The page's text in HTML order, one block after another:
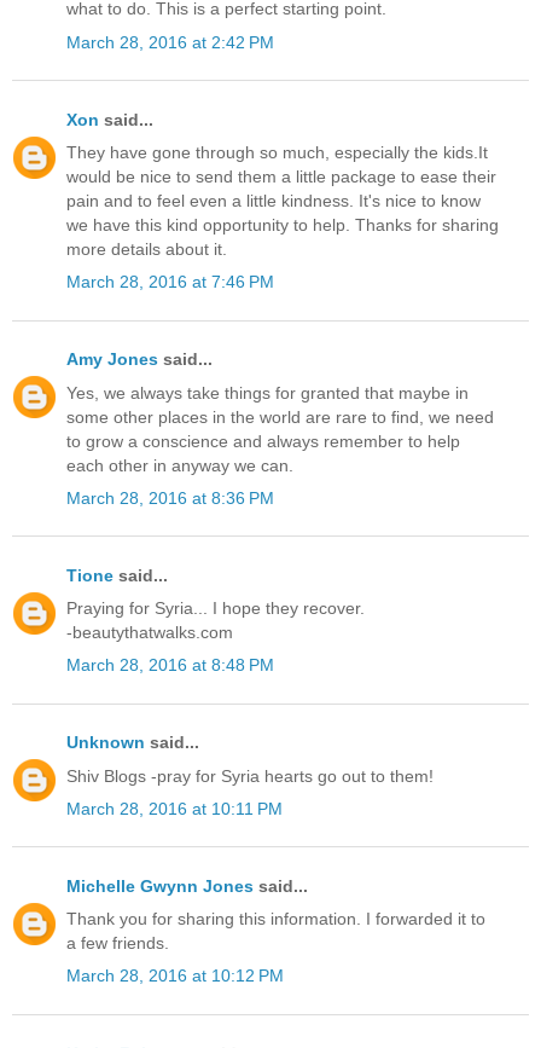
what to do. This is a perfect starting point.
March 28, 2016 at 2:42 PM
Xon said...
They have gone through so much, especially the kids.It
would be nice to send them a little package to ease their
pain and to feel even a little kindness. It's nice to know
we have this kind opportunity to help. Thanks for sharing
more details about it.
March 28, 2016 at 7:46 PM
Amy Jones said...
Yes, we always take things for granted that maybe in
some other places in the world are rare to find, we need
to grow a conscience and always remember to help
each other in anyway we can.
March 28, 2016 at 8:36 PM
Tione said...
Praying for Syria... I hope they recover.
-beautythatwalks.com
March 28, 2016 at 8:48 PM
Unknown said...
Shiv Blogs -pray for Syria hearts go out to them!
March 28, 2016 at 10:11 PM
Michelle Gwynn Jones said...
Thank you for sharing this information. I forwarded it to
a few friends.
March 28, 2016 at 10:12 PM